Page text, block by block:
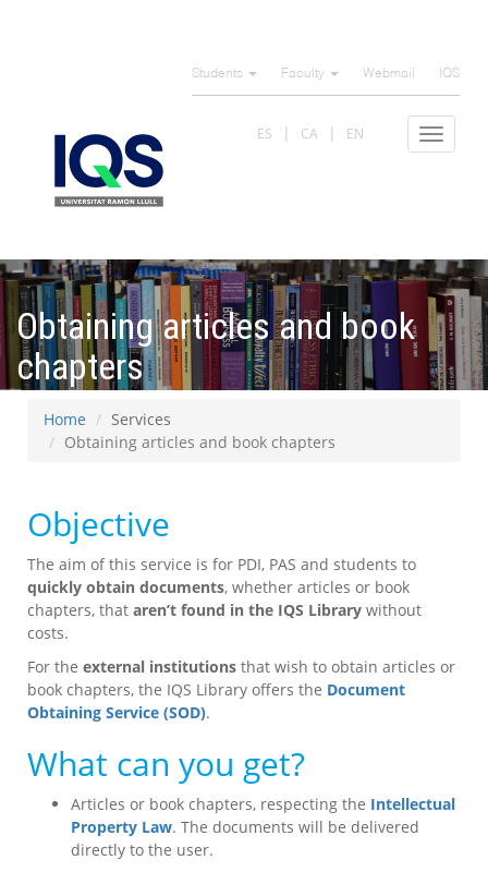
Students Faculty Webmail IQS
Toggle
ES CA EN
Obtaining articles and book
chapters
Home
Services
Obtaining articles and book chapters
Objective
The aim of this service is for PDI, PAS and students to
quickly obtain documents, whether articles or book
chapters, that aren’t found in the IQS Library without
costs.
For the external institutions that wish to obtain articles or
book chapters, the IQS Library offers the Document
Obtaining Service (SOD).
What can you get?
Articles or book chapters, respecting the Intellectual
Property Law. The documents will be delivered
directly to the user.